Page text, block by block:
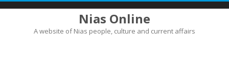
Nias Online
A website of Nias people, culture and current affairs